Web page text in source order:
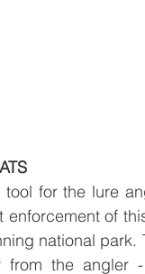
for the lure
enforcement of
national
from the angler